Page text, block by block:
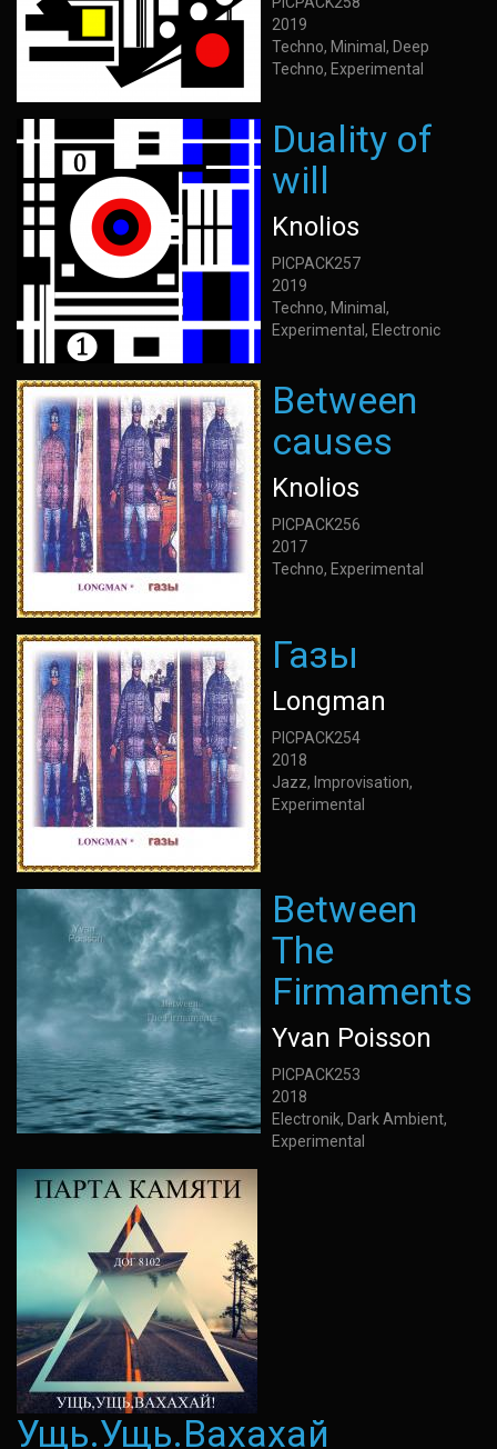
2019
Techno, Minimal, Deep
Techno, Experimental
Duality of
will
Knolios
PICPACK257
2019
Techno, Minimal,
Experimental, Electronic
Between
causes
Knolios
PICPACK256
2017
Techno, Experimental
Газы
Longman
PICPACK254
2018
Jazz, Improvisation,
Experimental
Between
The
Firmaments
Yvan Poisson
PICPACK253
2018
Electronik, Dark Ambient,
Experimental
Ущь.Ущь.Вахахай